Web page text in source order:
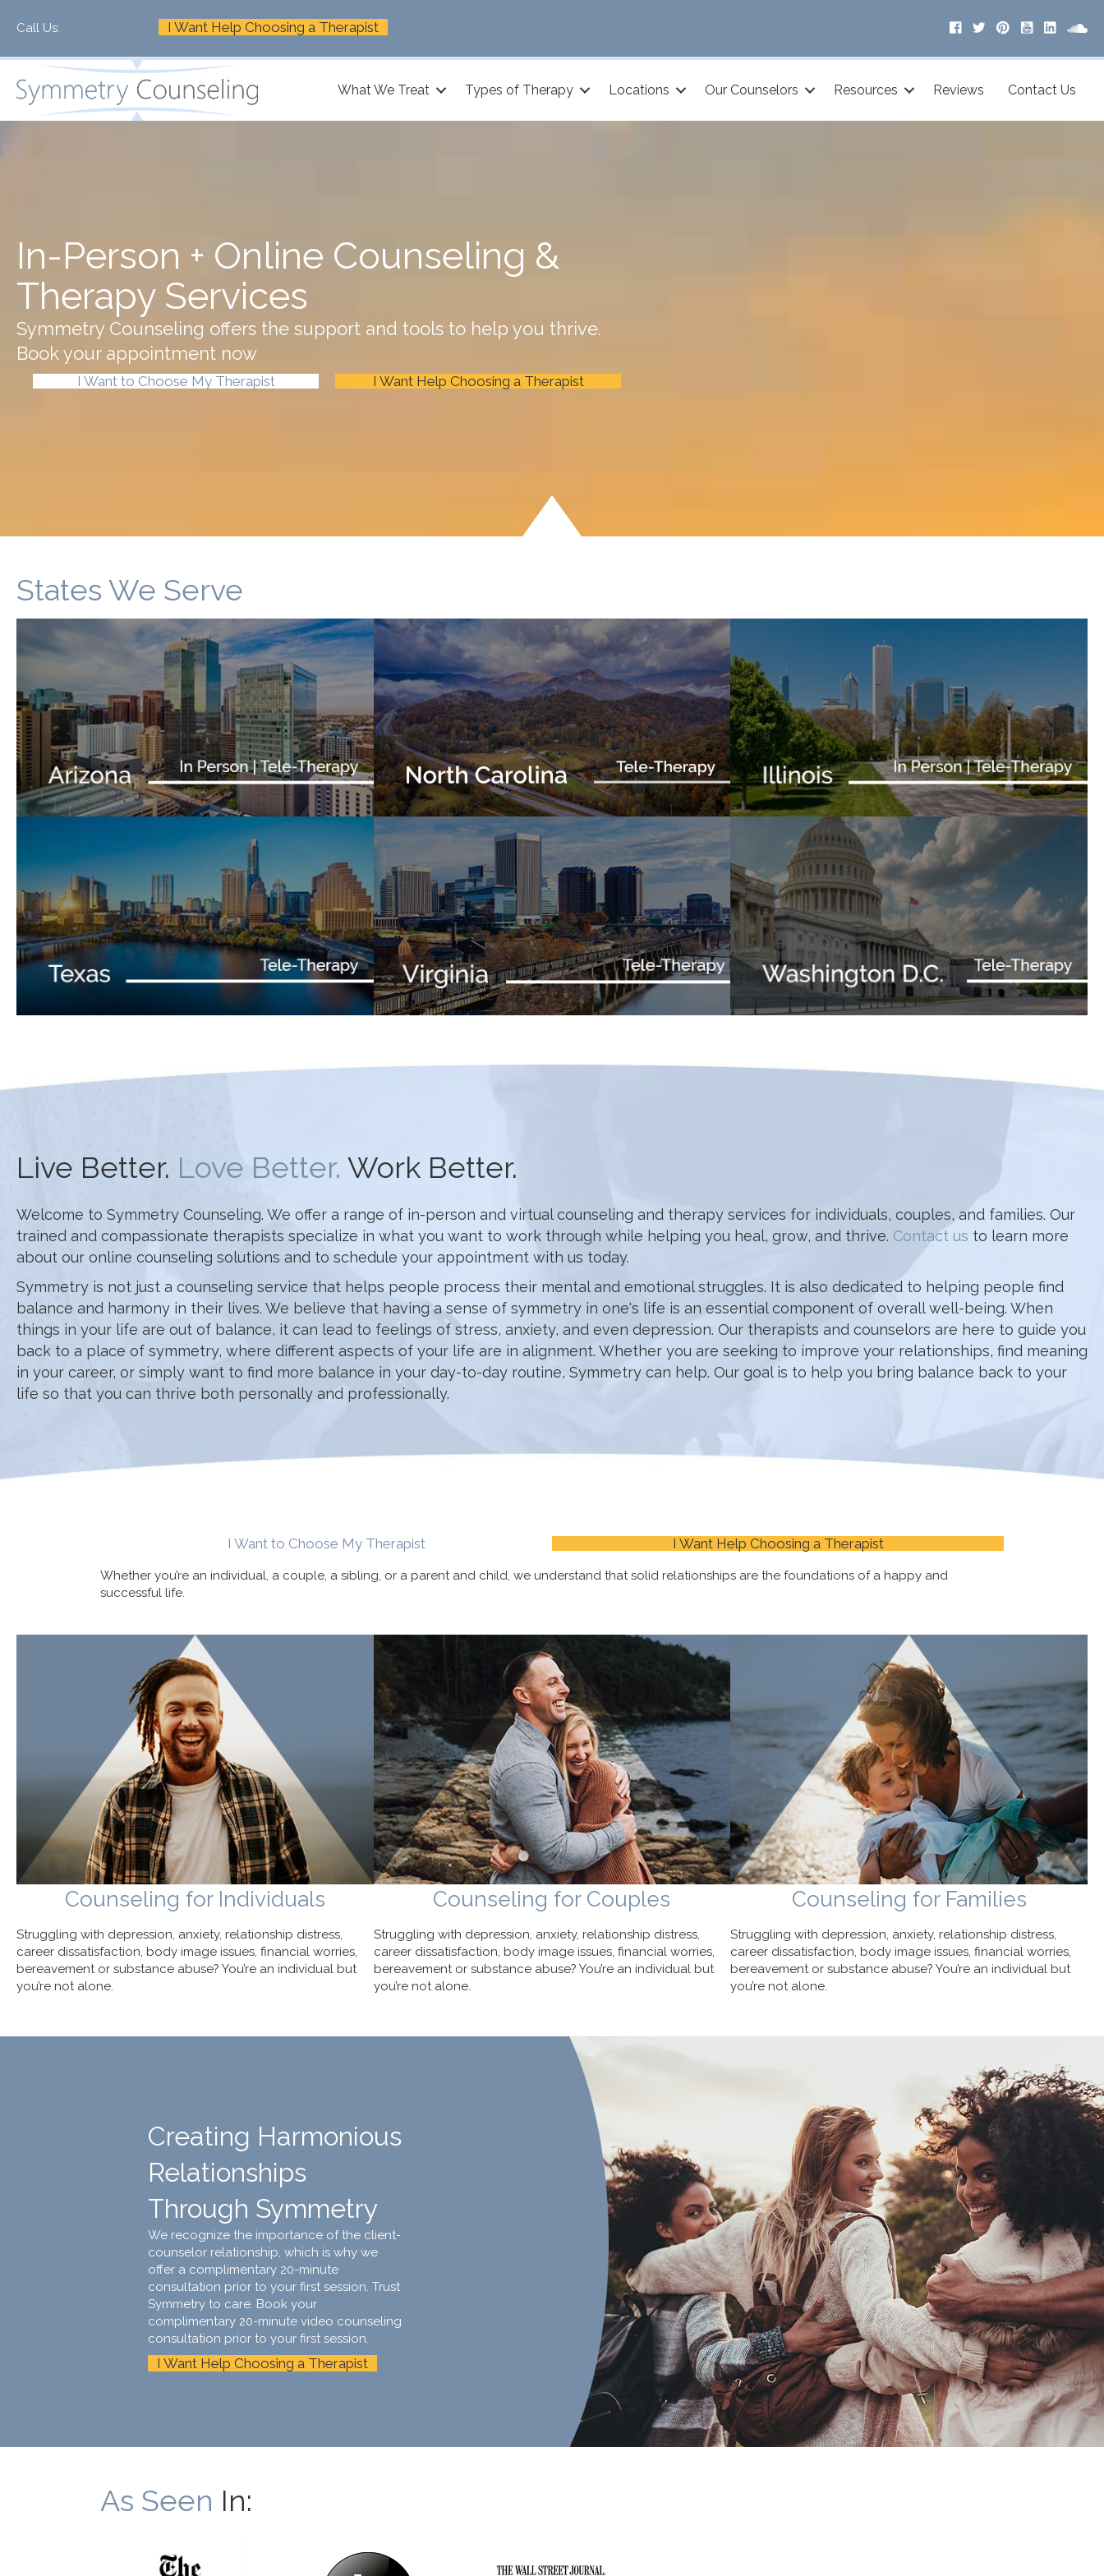
Call Us: I Want Help Choosing a Therapist
What We Treat Types of Therapy Locations Our Counselors Resources Reviews Contact Us
In-Person + Online Counseling &
Therapy Services
Symmetry Counseling offers the support and tools to help you thrive.
Book your appointment now
I Want to Choose My Therapist I Want Help Choosing a Therapist
States We Serve
Live Better. Love Better. Work Better.
Welcome to Symmetry Counseling. We offer a range of in-person and virtual counseling and therapy services for individuals, couples, and families. Our
trained and compassionate therapists specialize in what you want to work through while helping you heal, grow, and thrive. Contact us to learn more
about our online counseling solutions and to schedule your appointment with us today.
Symmetry is not just a counseling service that helps people process their mental and emotional struggles. It is also dedicated to helping people find
balance and harmony in their lives. We believe that having a sense of symmetry in one's life is an essential component of overall well-being. When
things in your life are out of balance, it can lead to feelings of stress, anxiety, and even depression. Our therapists and counselors are here to guide you
back to a place of symmetry, where different aspects of your life are in alignment. Whether you are seeking to improve your relationships, find meaning
in your career, or simply want to find more balance in your day-to-day routine, Symmetry can help. Our goal is to help you bring balance back to your
life so that you can thrive both personally and professionally.
I Want to Choose My Therapist I Want Help Choosing a Therapist
Whether you’re an individual, a couple, a sibling, or a parent and child, we understand that solid relationships are the foundations of a happy and
successful life.
Counseling for Individuals
Struggling with depression, anxiety, relationship distress,
career dissatisfaction, body image issues, financial worries,
bereavement or substance abuse? You’re an individual but
you’re not alone.
Counseling for Couples
Struggling with depression, anxiety, relationship distress,
career dissatisfaction, body image issues, financial worries,
bereavement or substance abuse? You’re an individual but
you’re not alone.
Counseling for Families
Struggling with depression, anxiety, relationship distress,
career dissatisfaction, body image issues, financial worries,
bereavement or substance abuse? You’re an individual but
you’re not alone.
Creating Harmonious
Relationships
Through Symmetry
We recognize the importance of the client-
counselor relationship, which is why we
offer a complimentary 20-minute
consultation prior to your first session. Trust
Symmetry to care. Book your
complimentary 20-minute video counseling
consultation prior to your first session.
I Want Help Choosing a Therapist
As Seen In: